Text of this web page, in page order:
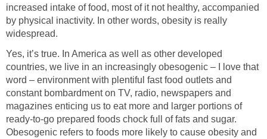
increased intake of food, most of it not healthy, accompanied
by physical inactivity. In other words, obesity is really
widespread.
Yes, it’s true. In America as well as other developed
countries, we live in an increasingly obesogenic – I love that
word – environment with plentiful fast food outlets and
constant bombardment on TV, radio, newspapers and
magazines enticing us to eat more and larger portions of
ready-to-go prepared foods chock full of fats and sugar.
Obesogenic refers to foods more likely to cause obesity and